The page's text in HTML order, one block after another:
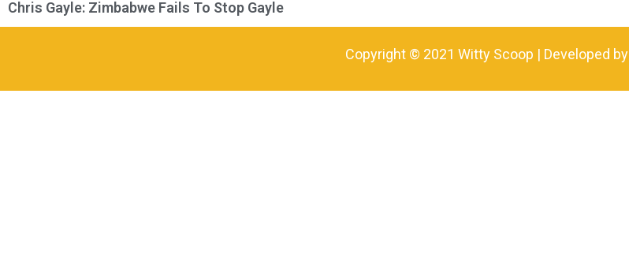
Chris Gayle: Zimbabwe Fails To Stop Gayle
Copyright © 2021 Witty Scoop | Developed by